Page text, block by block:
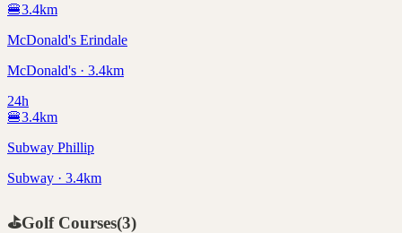
🍔3.4km
McDonald's Erindale
McDonald's · 3.4km
24h
🍔3.4km
Subway Phillip
Subway · 3.4km
⛳Golf Courses(3)